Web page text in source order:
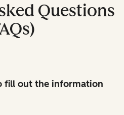
Questions
fill out the information